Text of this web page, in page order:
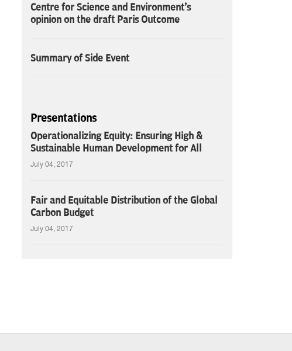
Centre for Science and Environment's
opinion on the draft Paris Outcome
Summary of Side Event
Presentations
Operationalizing Equity: Ensuring High &
Sustainable Human Development for All
July 04, 2017
Fair and Equitable Distribution of the Global
Carbon Budget
July 04, 2017